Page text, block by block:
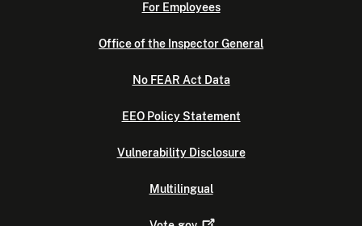
For Employees
Office of the Inspector General
No FEAR Act Data
EEO Policy Statement
Vulnerability Disclosure
Multilingual